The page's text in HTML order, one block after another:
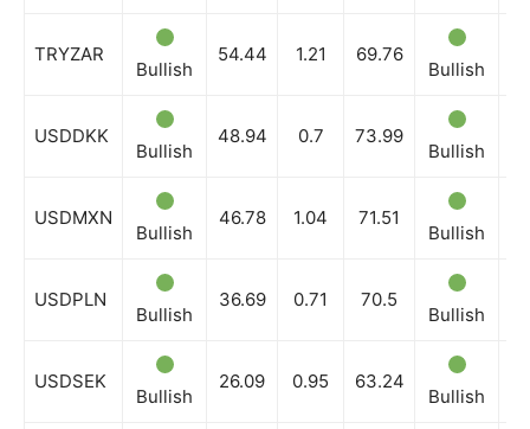
TRYZAR
Bullish
54.44 1.21 69.76
Bullish
USDDKK
Bullish
48.94 0.7 73.99
Bullish
USDMXN
Bullish
46.78 1.04 71.51
Bullish
USDPLN
Bullish
36.69 0.71 70.5
Bullish
USDSEK
Bullish
26.09 0.95 63.24
Bullish